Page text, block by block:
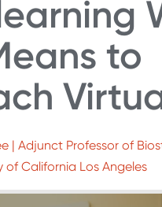
to
| Adjunct Professor of
of California Los Angeles